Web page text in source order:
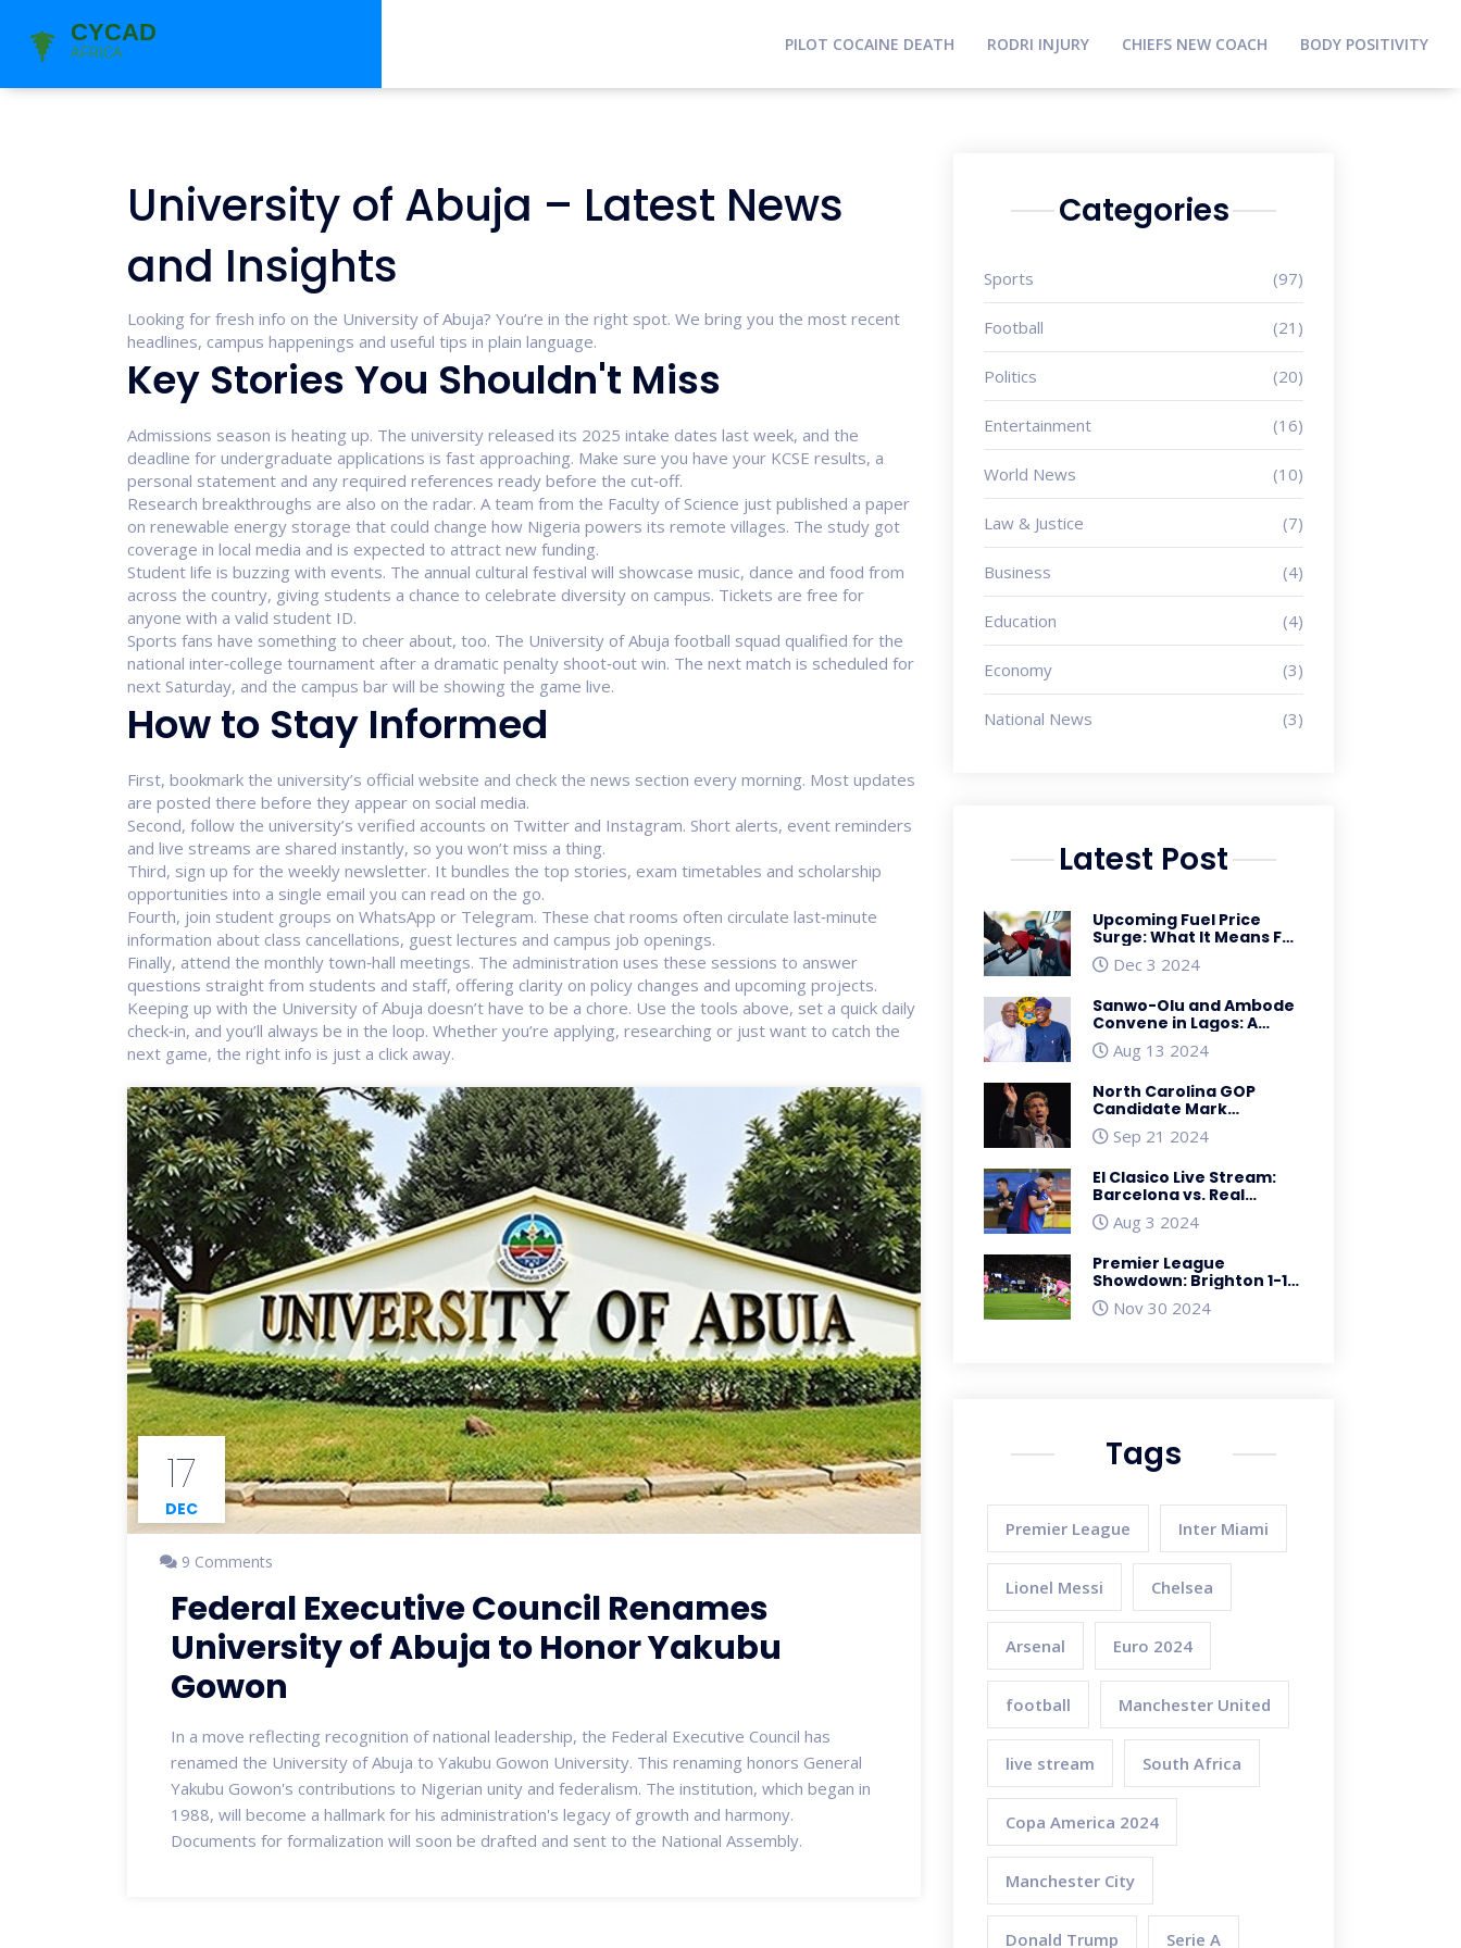
PILOT COCAINE DEATH RODRI INJURY CHIEFS NEW COACH BODY POSITIVITY
University of Abuja – Latest News
and Insights
Looking for fresh info on the University of Abuja? You’re in the right spot. We bring you the most recent
headlines, campus happenings and useful tips in plain language.
Key Stories You Shouldn't Miss
Admissions season is heating up. The university released its 2025 intake dates last week, and the
deadline for undergraduate applications is fast approaching. Make sure you have your KCSE results, a
personal statement and any required references ready before the cut‑off.
Research breakthroughs are also on the radar. A team from the Faculty of Science just published a paper
on renewable energy storage that could change how Nigeria powers its remote villages. The study got
coverage in local media and is expected to attract new funding.
Student life is buzzing with events. The annual cultural festival will showcase music, dance and food from
across the country, giving students a chance to celebrate diversity on campus. Tickets are free for
anyone with a valid student ID.
Sports fans have something to cheer about, too. The University of Abuja football squad qualified for the
national inter‑college tournament after a dramatic penalty shoot‑out win. The next match is scheduled for
next Saturday, and the campus bar will be showing the game live.
How to Stay Informed
First, bookmark the university’s official website and check the news section every morning. Most updates
are posted there before they appear on social media.
Second, follow the university’s verified accounts on Twitter and Instagram. Short alerts, event reminders
and live streams are shared instantly, so you won’t miss a thing.
Third, sign up for the weekly newsletter. It bundles the top stories, exam timetables and scholarship
opportunities into a single email you can read on the go.
Fourth, join student groups on WhatsApp or Telegram. These chat rooms often circulate last‑minute
information about class cancellations, guest lectures and campus job openings.
Finally, attend the monthly town‑hall meetings. The administration uses these sessions to answer
questions straight from students and staff, offering clarity on policy changes and upcoming projects.
Keeping up with the University of Abuja doesn’t have to be a chore. Use the tools above, set a quick daily
check‑in, and you’ll always be in the loop. Whether you’re applying, researching or just want to catch the
next game, the right info is just a click away.
17
DEC
9 Comments
Federal Executive Council Renames
University of Abuja to Honor Yakubu
Gowon
In a move reflecting recognition of national leadership, the Federal Executive Council has
renamed the University of Abuja to Yakubu Gowon University. This renaming honors General
Yakubu Gowon's contributions to Nigerian unity and federalism. The institution, which began in
1988, will become a hallmark for his administration's legacy of growth and harmony.
Documents for formalization will soon be drafted and sent to the National Assembly.
Categories
Sports (97)
Football (21)
Politics (20)
Entertainment (16)
World News (10)
Law & Justice (7)
Business (4)
Education (4)
Economy (3)
National News (3)
Latest Post
Upcoming Fuel Price
Surge: What It Means For
Consumers and the
Economy
Dec 3 2024
Sanwo-Olu and Ambode
Convene in Lagos: A
Symbol of Unity and
Progress
Aug 13 2024
North Carolina GOP
Candidate Mark
Robinson Faces Backlash
Over Offensive Forum
Sep 21 2024
El Clasico Live Stream:
Barcelona vs. Real
Madrid Preseason
Matchup, Prediction, TV
Aug 3 2024
Premier League
Showdown: Brighton 1-1
Southampton -
Dramatic Equalizer by
Nov 30 2024
Tags
Premier League Inter Miami
Lionel Messi Chelsea
Arsenal Euro 2024
football Manchester United
live stream South Africa
Copa America 2024
Manchester City
Donald Trump Serie A